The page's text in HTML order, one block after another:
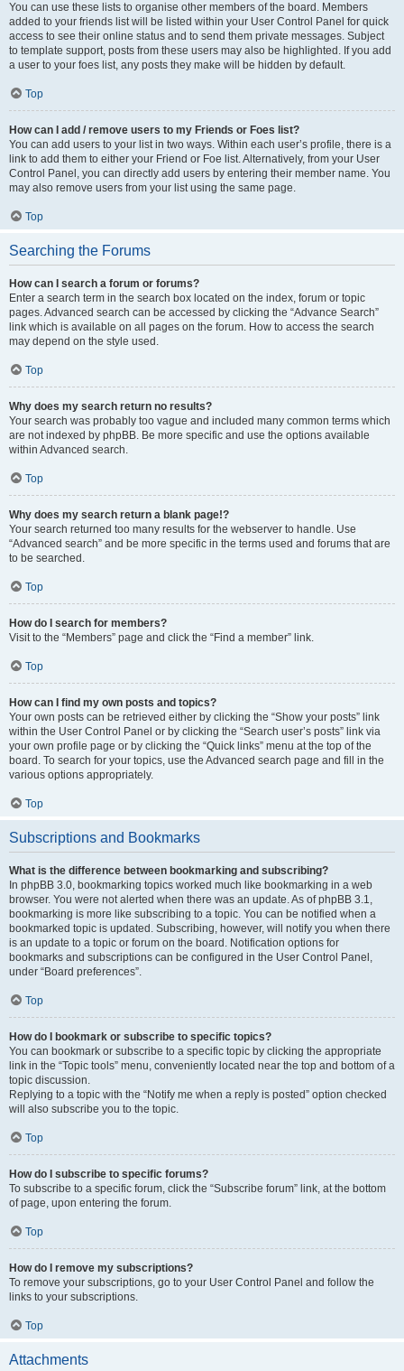
You can use these lists to organise other members of the board. Members
added to your friends list will be listed within your User Control Panel for quick
access to see their online status and to send them private messages. Subject
to template support, posts from these users may also be highlighted. If you add
a user to your foes list, any posts they make will be hidden by default.
Top
How can I add / remove users to my Friends or Foes list?
You can add users to your list in two ways. Within each user’s profile, there is a
link to add them to either your Friend or Foe list. Alternatively, from your User
Control Panel, you can directly add users by entering their member name. You
may also remove users from your list using the same page.
Top
Searching the Forums
How can I search a forum or forums?
Enter a search term in the search box located on the index, forum or topic
pages. Advanced search can be accessed by clicking the “Advance Search”
link which is available on all pages on the forum. How to access the search
may depend on the style used.
Top
Why does my search return no results?
Your search was probably too vague and included many common terms which
are not indexed by phpBB. Be more specific and use the options available
within Advanced search.
Top
Why does my search return a blank page!?
Your search returned too many results for the webserver to handle. Use
“Advanced search” and be more specific in the terms used and forums that are
to be searched.
Top
How do I search for members?
Visit to the “Members” page and click the “Find a member” link.
Top
How can I find my own posts and topics?
Your own posts can be retrieved either by clicking the “Show your posts” link
within the User Control Panel or by clicking the “Search user’s posts” link via
your own profile page or by clicking the “Quick links” menu at the top of the
board. To search for your topics, use the Advanced search page and fill in the
various options appropriately.
Top
Subscriptions and Bookmarks
What is the difference between bookmarking and subscribing?
In phpBB 3.0, bookmarking topics worked much like bookmarking in a web
browser. You were not alerted when there was an update. As of phpBB 3.1,
bookmarking is more like subscribing to a topic. You can be notified when a
bookmarked topic is updated. Subscribing, however, will notify you when there
is an update to a topic or forum on the board. Notification options for
bookmarks and subscriptions can be configured in the User Control Panel,
under “Board preferences”.
Top
How do I bookmark or subscribe to specific topics?
You can bookmark or subscribe to a specific topic by clicking the appropriate
link in the “Topic tools” menu, conveniently located near the top and bottom of a
topic discussion.
Replying to a topic with the “Notify me when a reply is posted” option checked
will also subscribe you to the topic.
Top
How do I subscribe to specific forums?
To subscribe to a specific forum, click the “Subscribe forum” link, at the bottom
of page, upon entering the forum.
Top
How do I remove my subscriptions?
To remove your subscriptions, go to your User Control Panel and follow the
links to your subscriptions.
Top
Attachments